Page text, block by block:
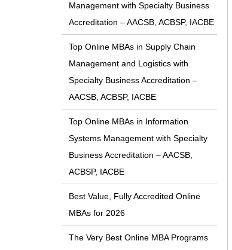
Management with Specialty Business
Accreditation – AACSB, ACBSP, IACBE
Top Online MBAs in Supply Chain
Management and Logistics with
Specialty Business Accreditation –
AACSB, ACBSP, IACBE
Top Online MBAs in Information
Systems Management with Specialty
Business Accreditation – AACSB,
ACBSP, IACBE
Best Value, Fully Accredited Online
MBAs for 2026
The Very Best Online MBA Programs